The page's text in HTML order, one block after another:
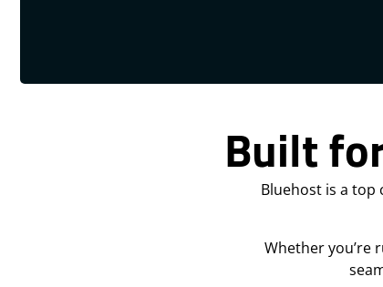
Built
Bluehost is a top
Whether you’re